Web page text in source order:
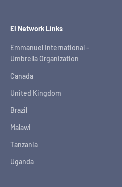
EI Network Links
Emmanuel International –
Umbrella Organization
Canada
United Kingdom
Brazil
Malawi
Tanzania
Uganda